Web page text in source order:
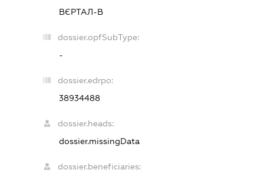
ВЄРТАЛ-В
dossier.opfSubType:
-
dossier.edrpo:
38934488
dossier.heads:
dossier.missingData
dossier.beneficiaries: